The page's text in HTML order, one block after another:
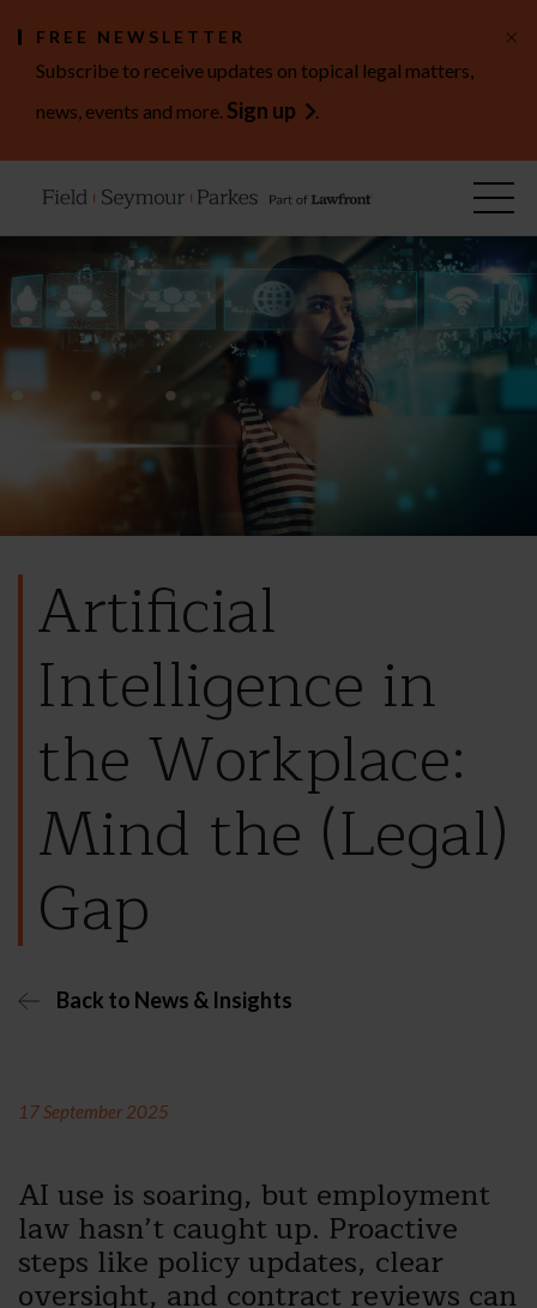
FREE NEWSLETTER
Subscribe to receive updates on topical legal matters,
news, events and more. Sign up .
×
Artificial
Intelligence in
the Workplace:
Mind the (Legal)
Gap
Back to News & Insights
17 September 2025
AI use is soaring, but employment
law hasn’t caught up. Proactive
steps like policy updates, clear
oversight, and contract reviews can